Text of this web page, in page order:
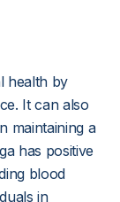
health by
It can also
maintaining a
has positive
blood
in